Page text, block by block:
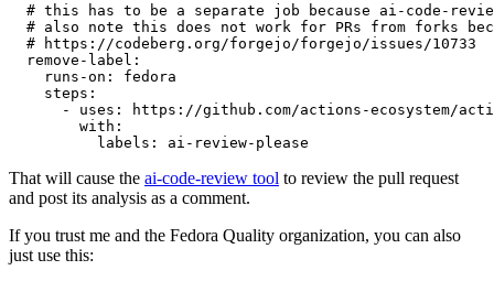
# this has to be a separate job because ai-code-
# also note this does not work for PRs from forks
# https://codeberg.org/forgejo/forgejo/issues/10733
remove-label :
runs-on :
fedora
steps :
-
uses :
https://github.com/actions-ecosystem/action-
with :
labels : ai-review-please
That will cause the ai-code-review tool to review the pull request
and post its analysis as a comment.
If you trust me and the Fedora Quality organization, you can also
just use this: